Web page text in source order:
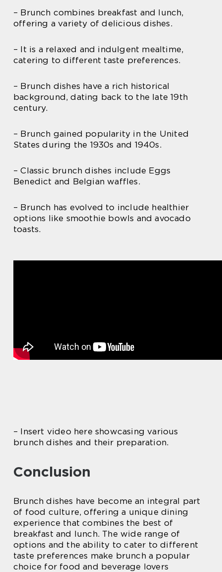
– Brunch combines breakfast and lunch,
offering a variety of delicious dishes.
– It is a relaxed and indulgent mealtime,
catering to different taste preferences.
– Brunch dishes have a rich historical
background, dating back to the late 19th
century.
– Brunch gained popularity in the United
States during the 1930s and 1940s.
– Classic brunch dishes include Eggs
Benedict and Belgian waffles.
– Brunch has evolved to include healthier
options like smoothie bowls and avocado
toasts.
– Insert video here showcasing various
brunch dishes and their preparation.
Conclusion
Brunch dishes have become an integral part
of food culture, offering a unique dining
experience that combines the best of
breakfast and lunch. The wide range of
options and the ability to cater to different
taste preferences make brunch a popular
choice for food and beverage lovers